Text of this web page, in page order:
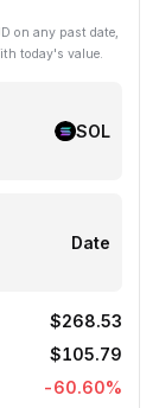
on any past date,
today's value.
SOL
Date
$268.53
$105.79
-60.60%